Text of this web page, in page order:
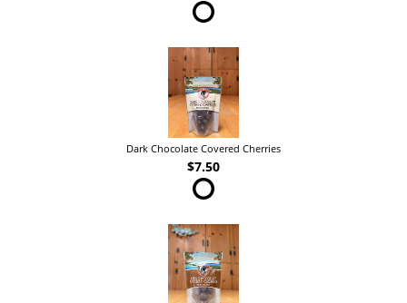
Dark Chocolate Covered Cherries
$7.50